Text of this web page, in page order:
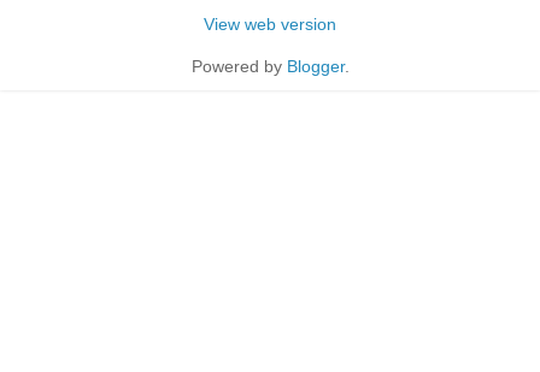
View web version
Powered by Blogger.